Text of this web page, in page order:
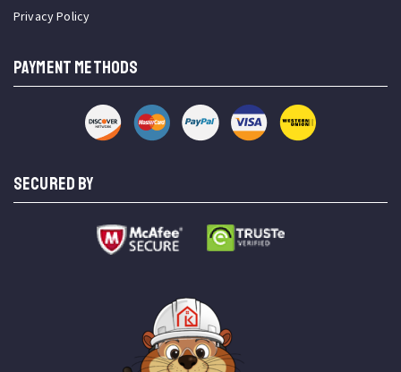
Privacy Policy
PAYMENT METHODS
SECURED BY